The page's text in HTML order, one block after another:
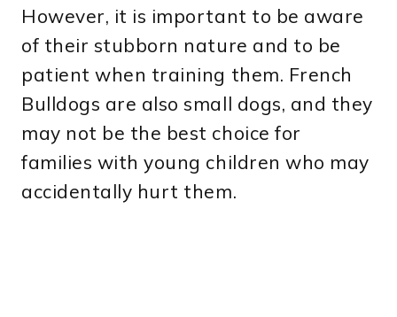
However, it is important to be aware
of their stubborn nature and to be
patient when training them. French
Bulldogs are also small dogs, and they
may not be the best choice for
families with young children who may
accidentally hurt them.